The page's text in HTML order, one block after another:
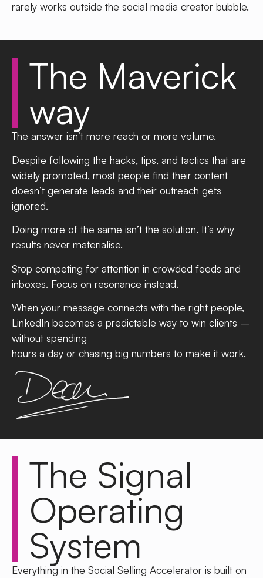
rarely works outside the social media creator bubble.
The Maverick
way
The answer isn’t more reach or more volume.
Despite following the hacks, tips, and tactics that are
widely promoted, most people find their content
doesn’t generate leads and their outreach gets
ignored.
Doing more of the same isn’t the solution. It’s why
results never materialise.
Stop competing for attention in crowded feeds and
inboxes. Focus on resonance instead.
When your message connects with the right people,
LinkedIn becomes a predictable way to win clients –
without spending
hours a day or chasing big numbers to make it work.
The Signal
Operating
System
Everything in the Social Selling Accelerator is built on